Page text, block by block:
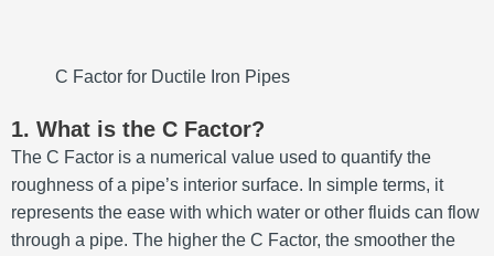
C Factor for Ductile Iron Pipes
1. What is the C Factor?
The C Factor is a numerical value used to quantify the
roughness of a pipe’s interior surface. In simple terms, it
represents the ease with which water or other fluids can flow
through a pipe. The higher the C Factor, the smoother the